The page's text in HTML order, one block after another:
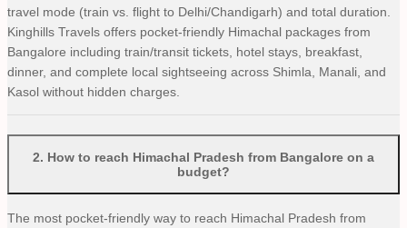
travel mode (train vs. flight to Delhi/Chandigarh) and total duration.
Kinghills Travels offers pocket-friendly Himachal packages from
Bangalore including train/transit tickets, hotel stays, breakfast,
dinner, and complete local sightseeing across Shimla, Manali, and
Kasol without hidden charges.
2. How to reach Himachal Pradesh from Bangalore on a
budget?
The most pocket-friendly way to reach Himachal Pradesh from